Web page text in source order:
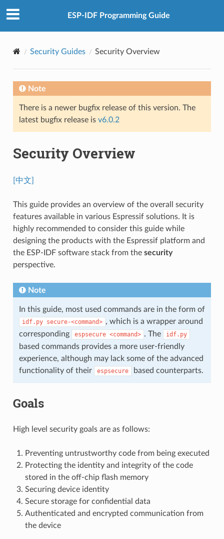
ESP-IDF Programming Guide
Security Guides Security Overview
Note
There is a newer bugfix release of this version. The
latest bugfix release is v6.0.2
Security Overview
[中文]
This guide provides an overview of the overall security
features available in various Espressif solutions. It is
highly recommended to consider this guide while
designing the products with the Espressif platform and
the ESP-IDF software stack from the security
perspective.
Note
In this guide, most used commands are in the form of
idf.py secure-<command> , which is a wrapper around
corresponding
espsecure <command> . The idf.py
based commands provides a more user-friendly
experience, although may lack some of the advanced
functionality of their
espsecure based counterparts.
Goals
High level security goals are as follows:
Preventing untrustworthy code from being executed
Protecting the identity and integrity of the code
stored in the off-chip flash memory
Securing device identity
Secure storage for confidential data
Authenticated and encrypted communication from
the device